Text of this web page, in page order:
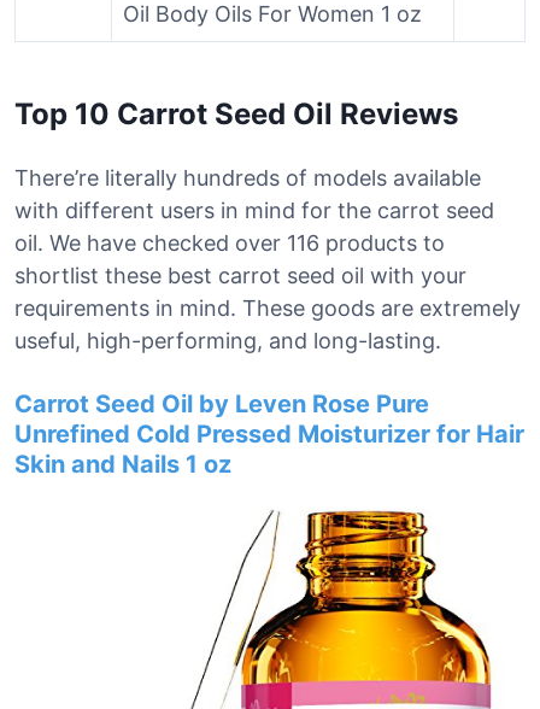
Oil Body Oils For Women 1 oz
Top 10 Carrot Seed Oil Reviews
There’re literally hundreds of models available
with different users in mind for the carrot seed
oil. We have checked over 116 products to
shortlist these best carrot seed oil with your
requirements in mind. These goods are extremely
useful, high-performing, and long-lasting.
Carrot Seed Oil by Leven Rose Pure
Unrefined Cold Pressed Moisturizer for Hair
Skin and Nails 1 oz